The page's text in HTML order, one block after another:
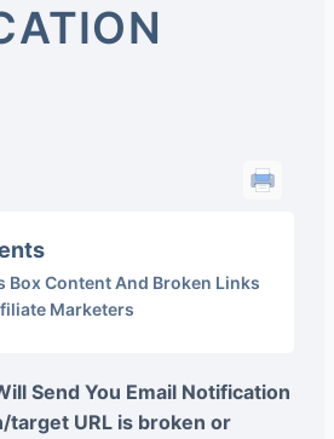
Box Content And Broken Links
Marketers
Send You Email Notification
target URL is broken or